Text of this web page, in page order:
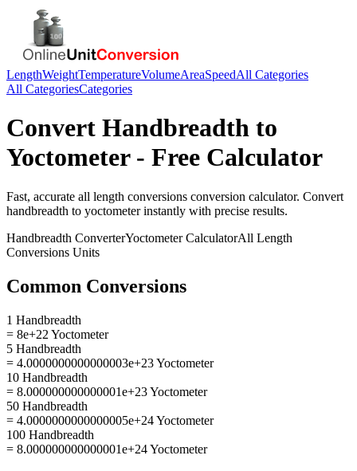
LengthWeightTemperatureVolumeAreaSpeedAll Categories
All CategoriesCategories
Convert Handbreadth to
Yoctometer- Free Calculator
Fast, accurate all length conversions conversion calculator. Convert
handbreadth to yoctometerinstantly with precise results.
Handbreadth ConverterYoctometerCalculatorAll Length
Conversions Units
Common Conversions
1 Handbreadth
= 8e+22 Yoctometer
5 Handbreadth
= 4.0000000000000003e+23 Yoctometer
10 Handbreadth
= 8.000000000000001e+23 Yoctometer
50 Handbreadth
= 4.0000000000000005e+24 Yoctometer
100 Handbreadth
= 8.000000000000001e+24 Yoctometer